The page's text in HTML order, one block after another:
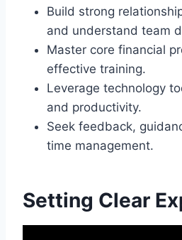
Build strong
and understand team
Master core financial
effective training.
Leverage technology
and productivity.
Seek feedback,
time management.
Setting Clear